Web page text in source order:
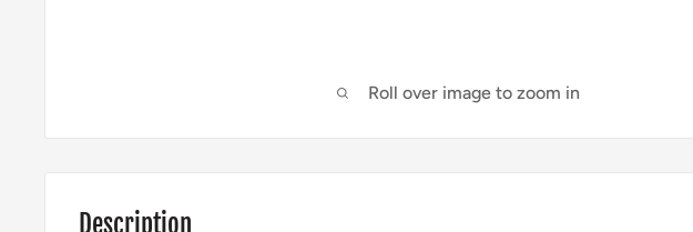
Roll over image to zoom in
Description